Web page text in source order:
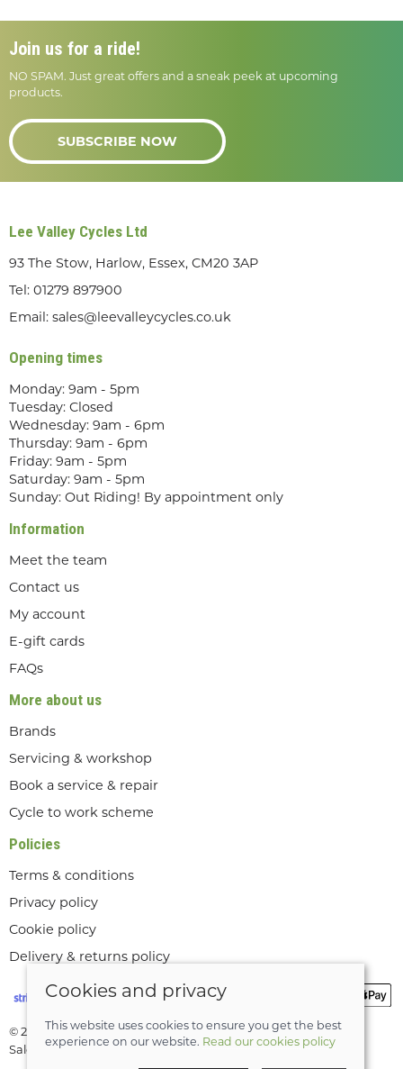
Join us for a ride!
NO SPAM. Just great offers and a sneak peek at upcoming
products.
SUBSCRIBE NOW
Lee Valley Cycles Ltd
93 The Stow, Harlow, Essex, CM20 3AP
Tel: 01279 897900
Email: sales@leevalleycycles.co.uk
Opening times
Monday: 9am - 5pm
Tuesday: Closed
Wednesday: 9am - 6pm
Thursday: 9am - 6pm
Friday: 9am - 5pm
Saturday: 9am - 5pm
Sunday: Out Riding! By appointment only
Information
Meet the team
Contact us
My account
E-gift cards
FAQs
More about us
Brands
Servicing & workshop
Book a service & repair
Cycle to work scheme
Policies
Terms & conditions
Privacy policy
Cookie policy
Delivery & returns policy
© 2026 Lee Valley Cycles Ltd |Site map
Saledock
Cookies and privacy
This website uses cookies to ensure you get the best
experience on our website. Read our cookies policy